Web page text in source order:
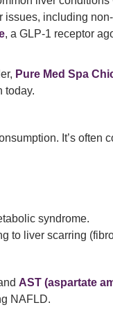
including
, a GLP-1 receptor
Pure Med Spa
today.
It’s often
syndrome.
to liver scarring
AST (aspartate
NAFLD.